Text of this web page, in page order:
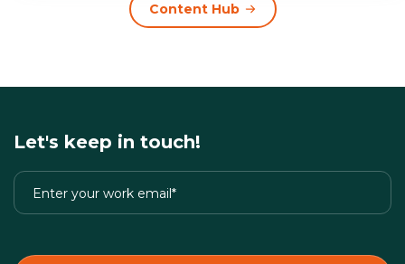
Content Hub
Let's keep in touch!